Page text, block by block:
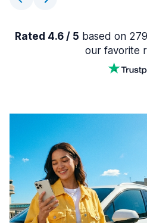
Rated 4.6 / 5 based on
our favorite